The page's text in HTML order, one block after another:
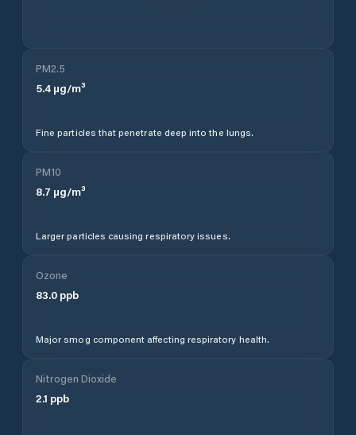
PM2.5
5.4 µg/m³
Fine particles that penetrate deep into the lungs.
PM10
8.7 µg/m³
Larger particles causing respiratory issues.
Ozone
83.0 ppb
Major smog component affecting respiratory health.
Nitrogen Dioxide
2.1 ppb